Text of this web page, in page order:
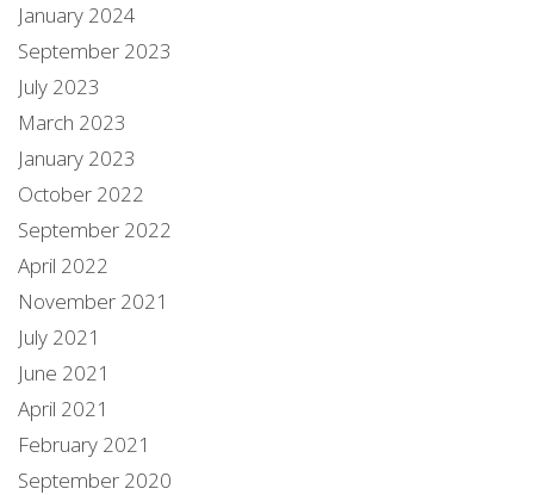
January 2024
September 2023
July 2023
March 2023
January 2023
October 2022
September 2022
April 2022
November 2021
July 2021
June 2021
April 2021
February 2021
September 2020